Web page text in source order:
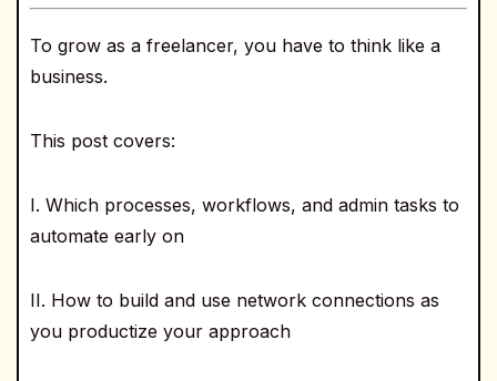
To grow as a freelancer, you have to think like a
business.
This post covers:
I. Which processes, workflows, and admin tasks to
automate early on
II. How to build and use network connections as
you productize your approach